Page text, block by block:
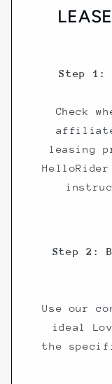
Step 1:
Check
leasing
Step 2:
Use our
ideal
the